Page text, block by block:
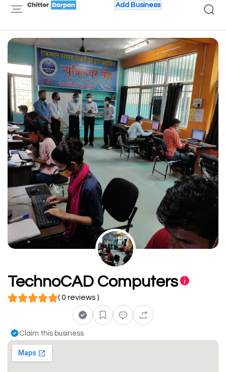
Add Business
TechnoCAD Computers
( 0 reviews )
Claim this business